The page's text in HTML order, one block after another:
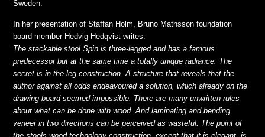
Sweden.
In her presentation of Staffan Holm, Bruno Mathsson foundation
board member Hedvig Hedqvist writes:
The stackable stool Spin is three-legged and has a famous
predecessor but at the same time a totally unique radiance. The
secret is in the leg construction. A structure that reveals that the
author against all odds endeavoured a solution, which already on the
drawing board seemed impossible. There are many unwritten rules
about what can be done with wood. And laminating and bending
veneer in two directions can be perceived as wasteful. The point of